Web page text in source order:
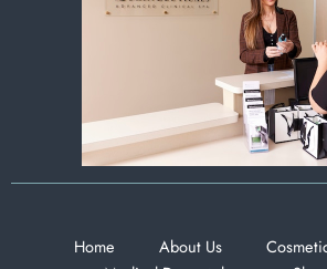
Home About Us